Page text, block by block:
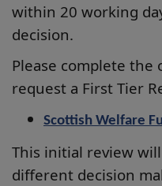
within 20 working
decision.
Please complete
request a First Tier
Scottish Welfare
This initial review
different decision